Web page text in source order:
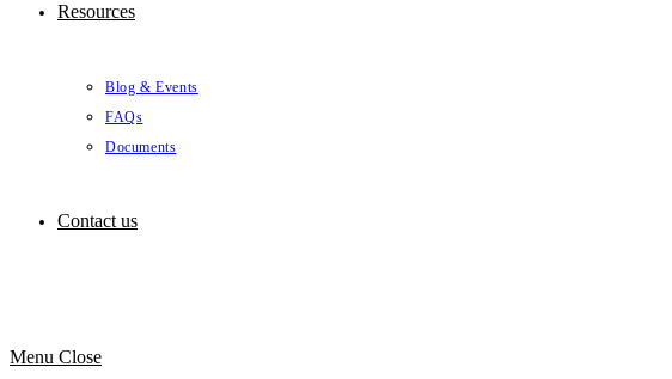
Resources
Blog & Events
FAQs
Documents
Contact us
Menu Close